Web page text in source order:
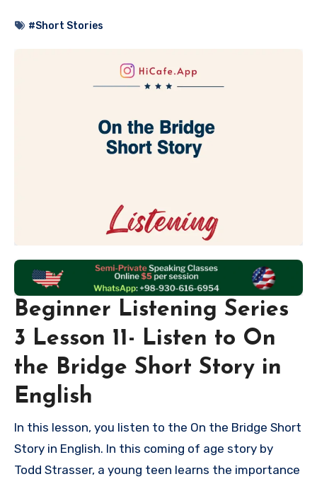
#Short Stories
Beginner Listening Series
3 Lesson 11- Listen to On
the Bridge Short Story in
English
In this lesson, you listen to the On the Bridge Short
Story in English. In this coming of age story by
Todd Strasser, a young teen learns the importance